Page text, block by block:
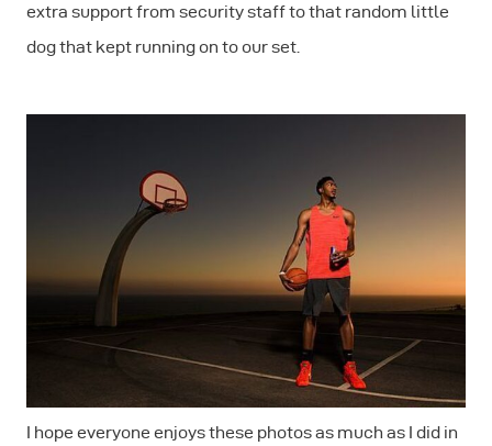
extra support from security staff to that random little
dog that kept running on to our set.
I hope everyone enjoys these photos as much as I did in